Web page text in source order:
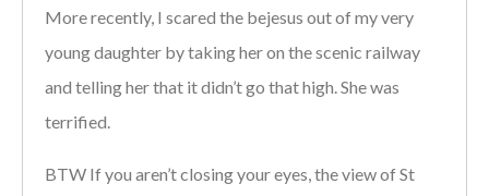
More recently, I scared the bejesus out of my very
young daughter by taking her on the scenic railway
and telling her that it didn’t go that high. She was
terrified.
BTW If you aren’t closing your eyes, the view of St